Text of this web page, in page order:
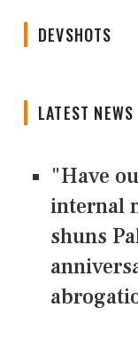
DEVSHOTS
LATEST NEWS
"Have
internal
shuns